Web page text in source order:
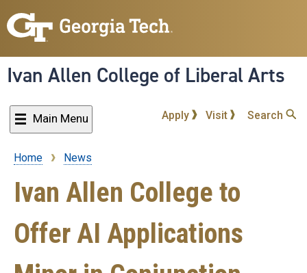
to
content
Ivan Allen College of Liberal Arts
Main Menu Apply Visit Search
Breadcrumb
Home News
Ivan Allen College to
Offer AI Applications